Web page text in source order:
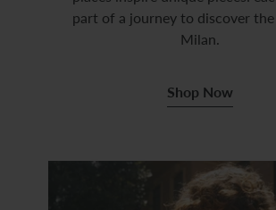
part of a journey to discover
Milan.
Shop Now